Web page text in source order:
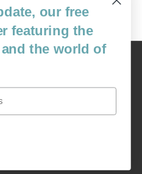
Image
#100-213, Covington, WA 98042
659-6008 Tax ID: 311-04-1181
our free
featuring the
the world of